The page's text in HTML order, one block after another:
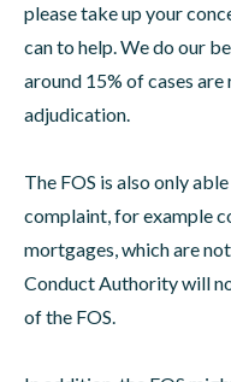
please take up your
can to help. We do our
around 15% of cases
adjudication.
The FOS is also only
complaint, for example
mortgages, which are
Conduct Authority will
of the FOS.